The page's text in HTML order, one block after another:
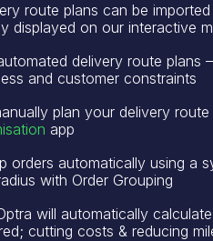
route plans can be
displayed on our interactive
delivery route plans
and customer constraints
plan your delivery
app
orders automatically using a
with Order Grouping
will automatically
cutting costs & reducing